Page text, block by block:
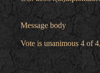
Message body
Vote is unanimous 4 of